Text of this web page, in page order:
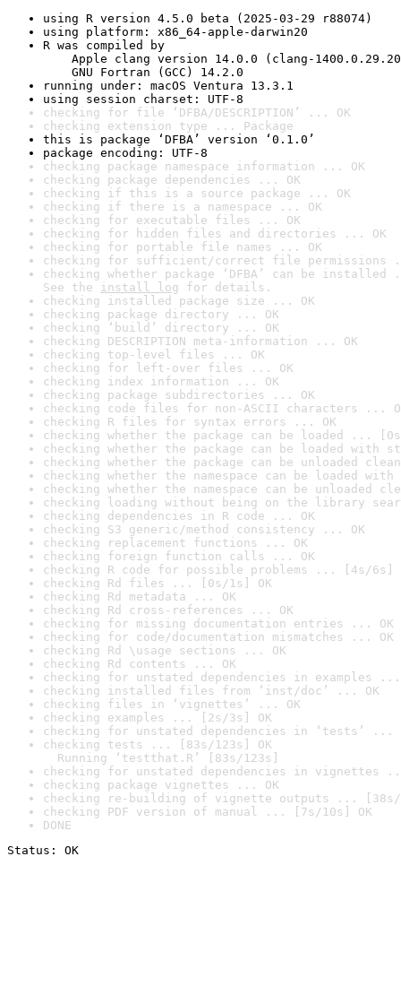
using R version 4.5.0 beta (2025-03-29 r88074)
using platform: x86_64-apple-darwin20
R was compiled by
Apple clang version 14.0.0 (clang-
GNU Fortran (GCC) 14.2.0
running under: macOS Ventura 13.3.1
using session charset: UTF-8
checking for file ‘DFBA/DESCRIPTION’ ... OK
checking extension type ... Package
this is package ‘DFBA’ version ‘0.1.0’
package encoding: UTF-8
checking package namespace information ... OK
checking package dependencies ... OK
checking if this is a source package ... OK
checking if there is a namespace ... OK
checking for executable files ... OK
checking for hidden files and directories ... OK
checking for portable file names ... OK
checking for sufficient/correct file permissions
checking whether package ‘DFBA’ can be
See the install log for details.
checking installed package size ... OK
checking package directory ... OK
checking ‘build’ directory ... OK
checking DESCRIPTION meta-information ... OK
checking top-level files ... OK
checking for left-over files ... OK
checking index information ... OK
checking package subdirectories ... OK
checking code files for non-ASCII characters ...
checking R files for syntax errors ... OK
checking whether the package can be loaded ...
checking whether the package can be loaded with
checking whether the package can be unloaded
checking whether the namespace can be loaded
checking whether the namespace can be unloaded
checking loading without being on the library
checking dependencies in R code ... OK
checking S3 generic/method consistency ... OK
checking replacement functions ... OK
checking foreign function calls ... OK
checking R code for possible problems ... [4s/6s]
checking Rd files ... [0s/1s] OK
checking Rd metadata ... OK
checking Rd cross-references ... OK
checking for missing documentation entries ... OK
checking for code/documentation mismatches ... OK
checking Rd \usage sections ... OK
checking Rd contents ... OK
checking for unstated dependencies in examples ...
checking installed files from ‘inst/doc’ ... OK
checking files in ‘vignettes’ ... OK
checking examples ... [2s/3s] OK
checking for unstated dependencies in ‘tests’ ...
checking tests ... [83s/123s] OK
Running ‘testthat.R’ [83s/123s]
checking for unstated dependencies in vignettes
checking package vignettes ... OK
checking re-building of vignette outputs ... [38s/
checking PDF version of manual ... [7s/10s] OK
DONE
Status: OK